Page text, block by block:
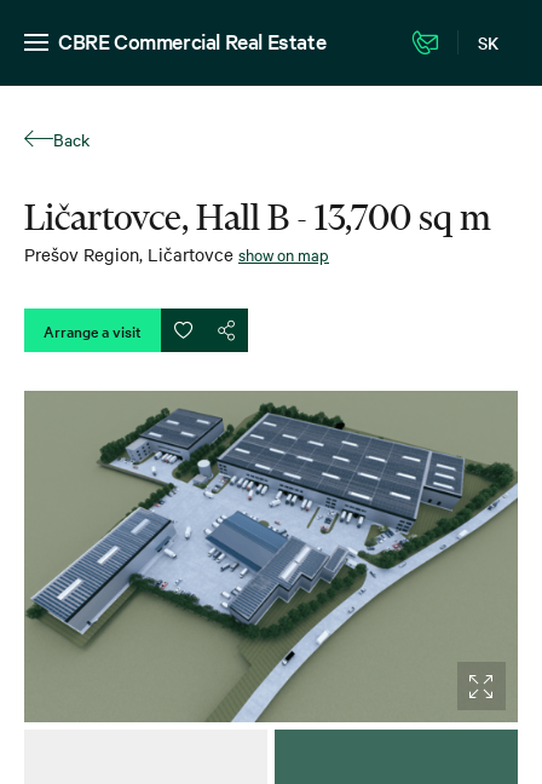
CBRE Commercial Real Estate SK
Back
Ličartovce, Hall B - 13,700 sq m
Prešov Region, Ličartovce show on map
Arrange a visit